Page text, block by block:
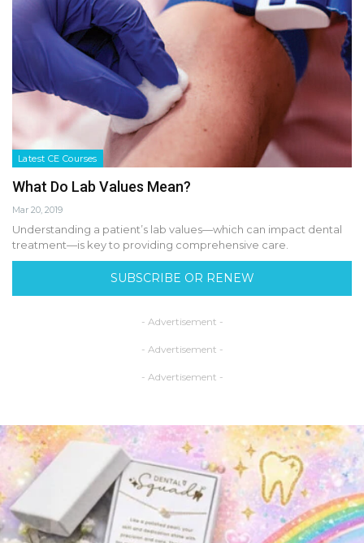
Latest CE Courses
What Do Lab Values Mean?
Mar 20, 2019
Understanding a patient’s lab values—which can impact dental
treatment—is key to providing comprehensive care.
SUBSCRIBE OR RENEW
- Advertisement -
- Advertisement -
- Advertisement -